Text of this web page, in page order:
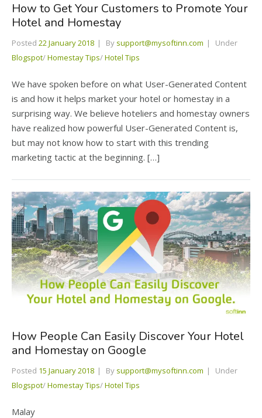
How to Get Your Customers to Promote Your
Hotel and Homestay
Posted 22 January 2018 By support@mysoftinn.com
Under
Blogspot/Homestay Tips/Hotel Tips
We have spoken before on what User-Generated Content
is and how it helps market your hotel or homestay in a
surprising way. We believe hoteliers and homestay owners
have realized how powerful User-Generated Content is,
but may not know how to start with this trending
marketing tactic at the beginning. […]
How People Can Easily Discover Your Hotel
and Homestay on Google
Posted 15 January 2018 By support@mysoftinn.com
Under
Blogspot/Homestay Tips/Hotel Tips
Malay